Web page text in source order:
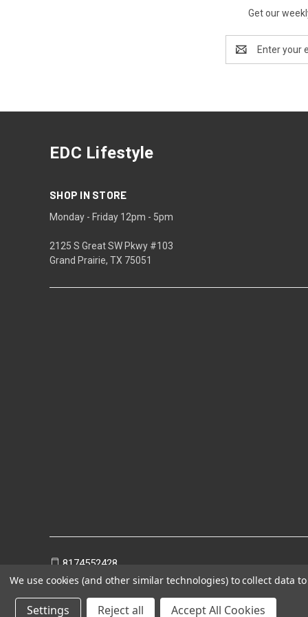
Get our
Address
EDC Lifestyle
SHOP IN STORE
Monday - Friday 12pm - 5pm
2125 S Great SW Pkwy #103
Grand Prairie, TX 75051
8174552428
We use cookies (and other similar technologies) to collect data
Settings Reject all Accept All Cookies